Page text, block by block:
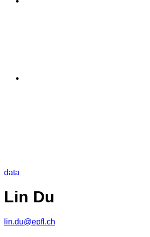
data
Lin Du
lin.du@epfl.ch